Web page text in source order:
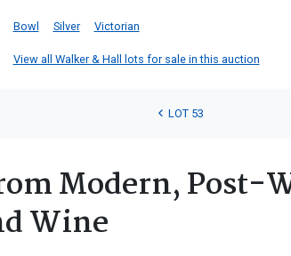
Bowl Silver Victorian
View all Walker & Hall lots for sale in this auction
LOT 53
Modern, Post-
Wine